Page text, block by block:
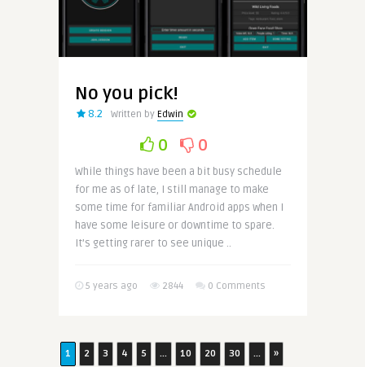
No you pick!
8.2 Written by Edwin
0 0
While things have been a bit busy schedule
for me as of late, I still manage to make
some time for familiar Android apps when I
have some leisure or downtime to spare.
It’s getting rarer to see unique ..
5 years ago 2844 0 Comments
1 2 3 4 5 ... 10 20 30 ... »